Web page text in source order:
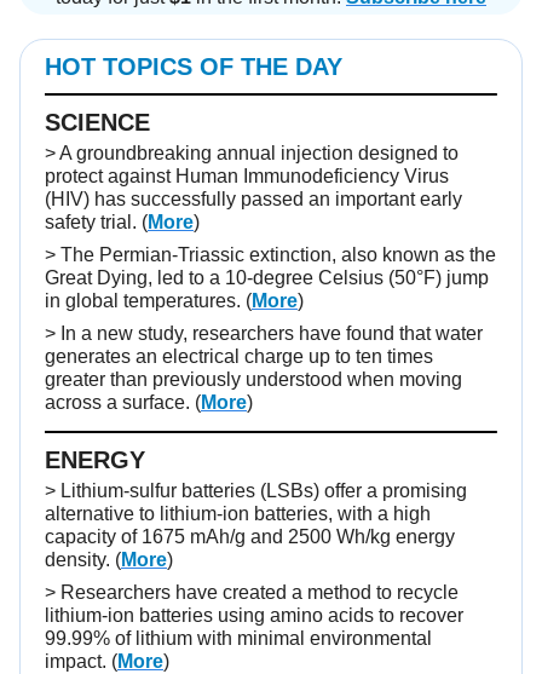
HOT TOPICS OF THE DAY
SCIENCE
> A groundbreaking annual injection designed to
protect against Human Immunodeficiency Virus
(HIV) has successfully passed an important early
safety trial. (More)
> The Permian-Triassic extinction, also known as the
Great Dying, led to a 10-degree Celsius (50°F) jump
in global temperatures. (More)
> In a new study, researchers have found that water
generates an electrical charge up to ten times
greater than previously understood when moving
across a surface. (More)
ENERGY
> Lithium-sulfur batteries (LSBs) offer a promising
alternative to lithium-ion batteries, with a high
capacity of 1675 mAh/g and 2500 Wh/kg energy
density. (More)
> Researchers have created a method to recycle
lithium-ion batteries using amino acids to recover
99.99% of lithium with minimal environmental
impact. (More)